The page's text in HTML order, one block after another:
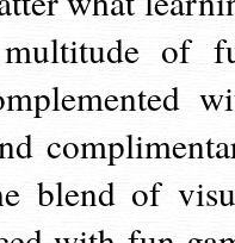
of
blend of